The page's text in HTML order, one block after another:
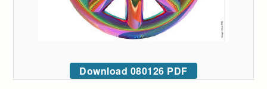
Download 080126 PDF